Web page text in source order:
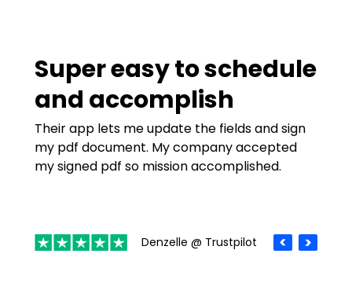
Super easy to schedule
and accomplish
Their app lets me update the fields and sign
my pdf document. My company accepted
my signed pdf so mission accomplished.
Denzelle @ Trustpilot